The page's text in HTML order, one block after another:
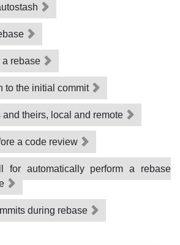
a rebase
to the initial commit
and theirs, local and remote
a code review
for automatically perform a rebase
during rebase